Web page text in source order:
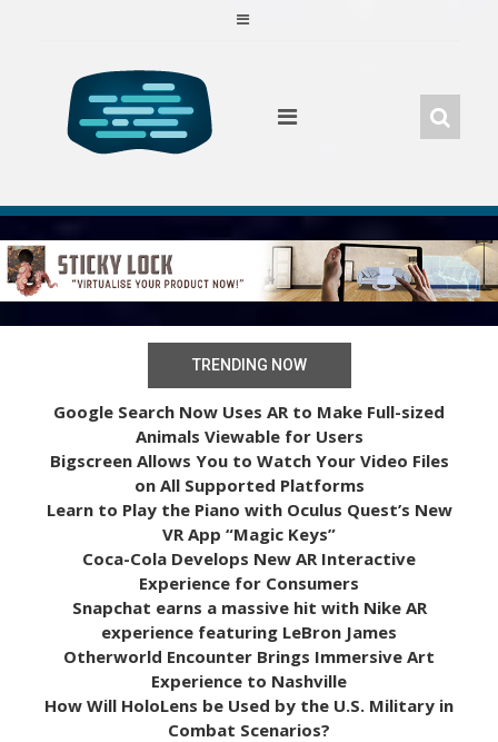
TRENDING NOW
Google Search Now Uses AR to Make Full-sized
Animals Viewable for Users
Bigscreen Allows You to Watch Your Video Files
on All Supported Platforms
Learn to Play the Piano with Oculus Quest’s New
VR App “Magic Keys”
Coca-Cola Develops New AR Interactive
Experience for Consumers
Snapchat earns a massive hit with Nike AR
experience featuring LeBron James
Otherworld Encounter Brings Immersive Art
Experience to Nashville
How Will HoloLens be Used by the U.S. Military in
Combat Scenarios?